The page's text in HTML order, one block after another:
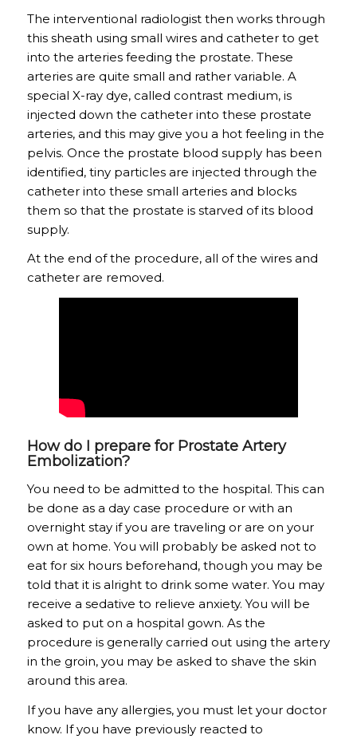
The interventional radiologist then works through
this sheath using small wires and catheter to get
into the arteries feeding the prostate. These
arteries are quite small and rather variable. A
special X-ray dye, called contrast medium, is
injected down the catheter into these prostate
arteries, and this may give you a hot feeling in the
pelvis. Once the prostate blood supply has been
identified, tiny particles are injected through the
catheter into these small arteries and blocks
them so that the prostate is starved of its blood
supply.
At the end of the procedure, all of the wires and
catheter are removed.
How do I prepare for Prostate Artery
Embolization?
You need to be admitted to the hospital. This can
be done as a day case procedure or with an
overnight stay if you are traveling or are on your
own at home. You will probably be asked not to
eat for six hours beforehand, though you may be
told that it is alright to drink some water. You may
receive a sedative to relieve anxiety. You will be
asked to put on a hospital gown. As the
procedure is generally carried out using the artery
in the groin, you may be asked to shave the skin
around this area.
If you have any allergies, you must let your doctor
know. If you have previously reacted to